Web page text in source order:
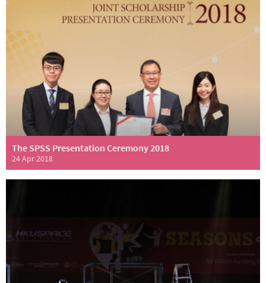
The SPSS Presentation Ceremony 2018
24 Apr 2018